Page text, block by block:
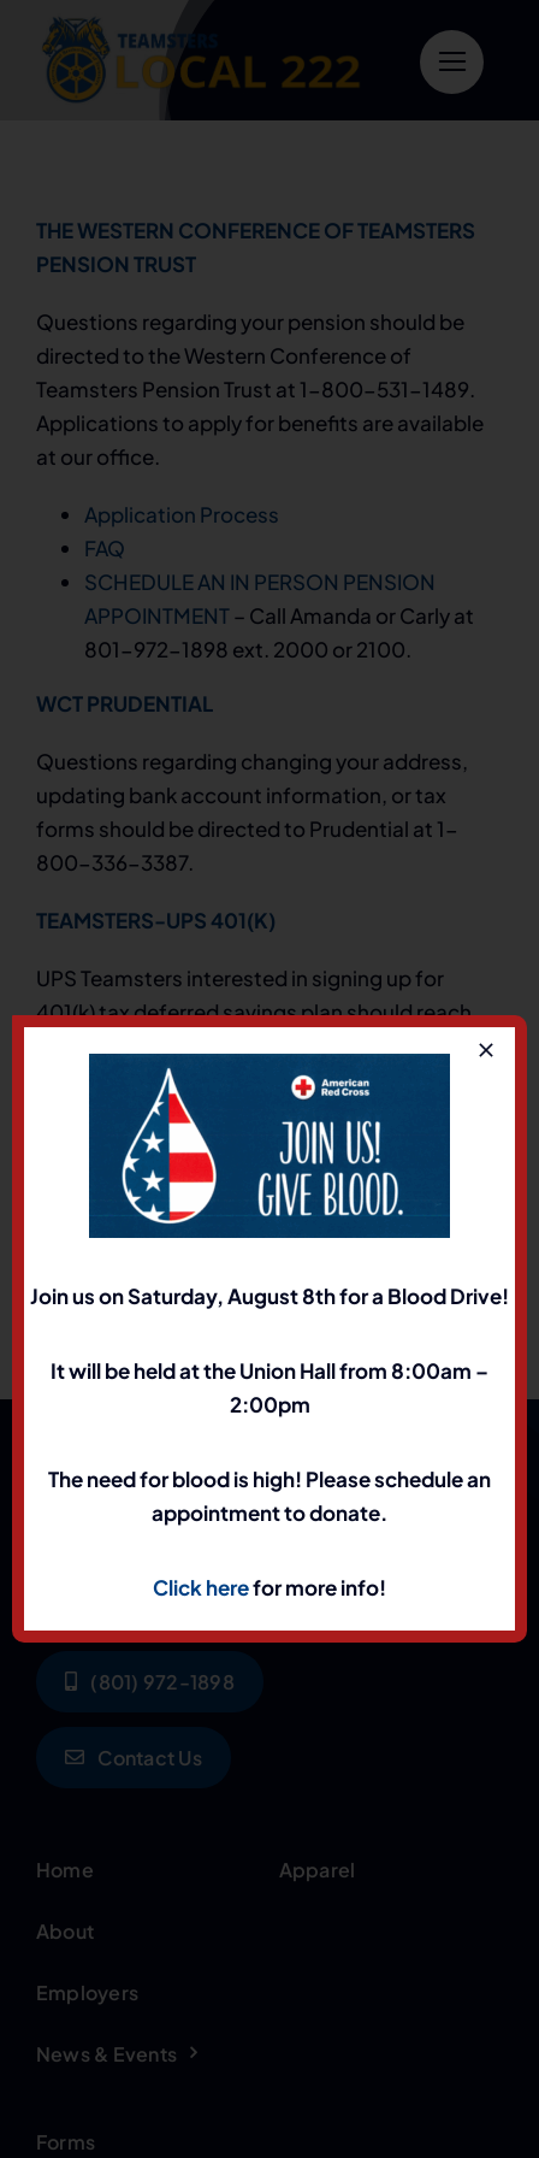
content
THE WESTERN CONFERENCE OF TEAMSTERS
PENSION TRUST
Questions regarding your pension should be
directed to the Western Conference of
Teamsters Pension Trust at 1-800-531-1489.
Applications to apply for benefits are available
at our office.
Application Process
FAQ
SCHEDULE AN IN PERSON PENSION
APPOINTMENT– Call Amanda or Carly at
801-972-1898 ext. 2000 or 2100.
WCT PRUDENTIAL
Questions regarding changing your address,
updating bank account information, or tax
forms should be directed to Prudential at 1-
800-336-3387.
TEAMSTERS-UPS 401(K)
UPS Teamsters interested in signing up for
401(k) tax deferred savings plan should reach
TEAMSTERS-NATIONAL 401(K) SAVINGS PLAN
For members who work at DFA, Hertz, and
(801) 972-1898
Contact Us
Home
About
Employers
News & Events
Apparel
Forms
Join us on Saturday, August 8th for a Blood Drive!
It will be held at the Union Hall from 8:00am –
2:00pm
The need for blood is high! Please schedule an
appointment to donate.
Click herefor more info!